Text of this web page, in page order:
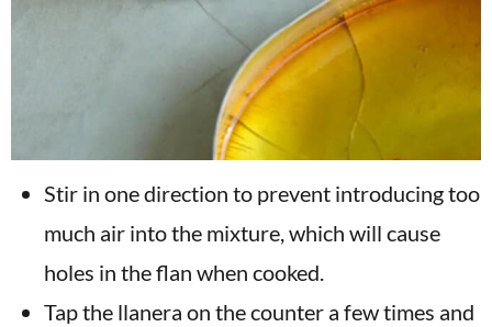
Stir in one direction to prevent introducing too
much air into the mixture, which will cause
holes in the flan when cooked.
Tap the llanera on the counter a few times and